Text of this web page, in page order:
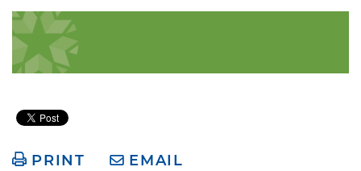
PRINT EMAIL